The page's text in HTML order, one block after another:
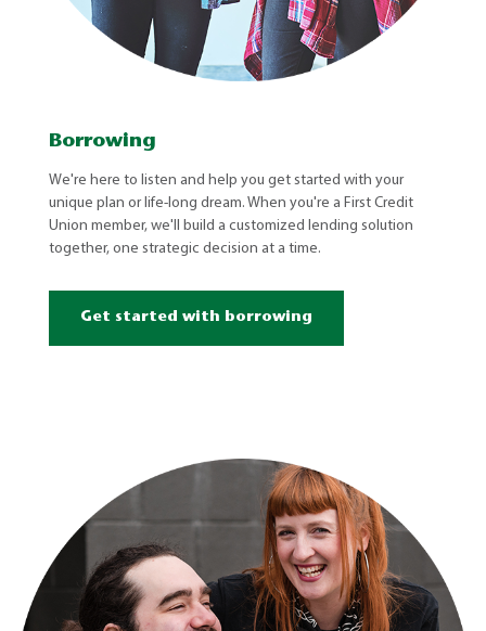
Borrowing
We're here to listen and help you get started with your
unique plan or life-long dream. When you're a First Credit
Union member, we'll build a customized lending solution
together, one strategic decision at a time.
Get started with borrowing